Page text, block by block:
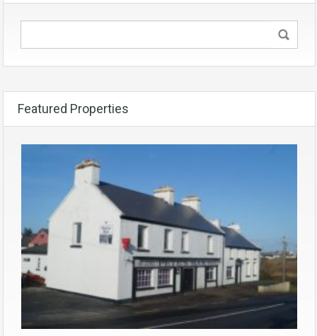
Featured Properties